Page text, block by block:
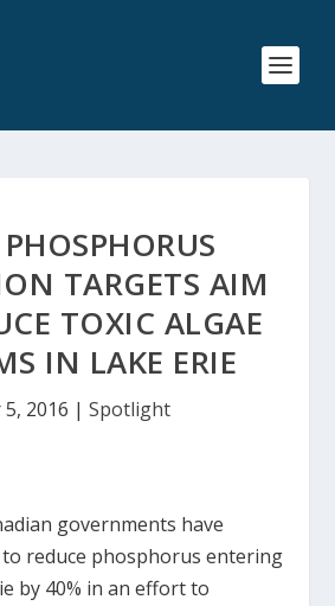
TARGETS AIM
TOXIC ALGAE
IN LAKE ERIE
2016 | Spotlight
governments have
reduce phosphorus entering
by 40% in an effort to